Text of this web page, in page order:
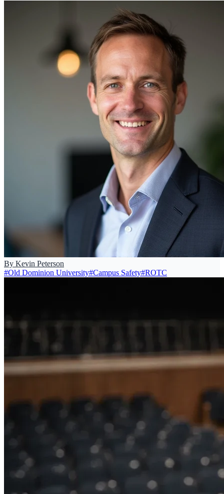
By Kevin Peterson
#Old Dominion University#Campus Safety#ROTC